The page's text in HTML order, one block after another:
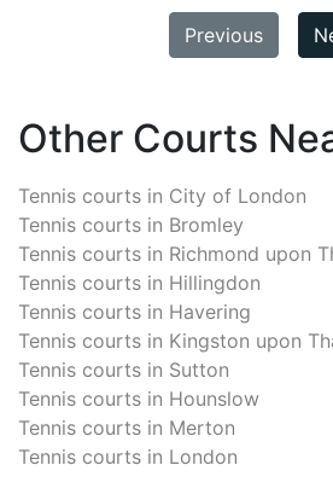
Previous
Other Courts
Tennis courts in City of London
Tennis courts in Bromley
Tennis courts in Richmond upon
Tennis courts in Hillingdon
Tennis courts in Havering
Tennis courts in Kingston upon
Tennis courts in Sutton
Tennis courts in Hounslow
Tennis courts in Merton
Tennis courts in London